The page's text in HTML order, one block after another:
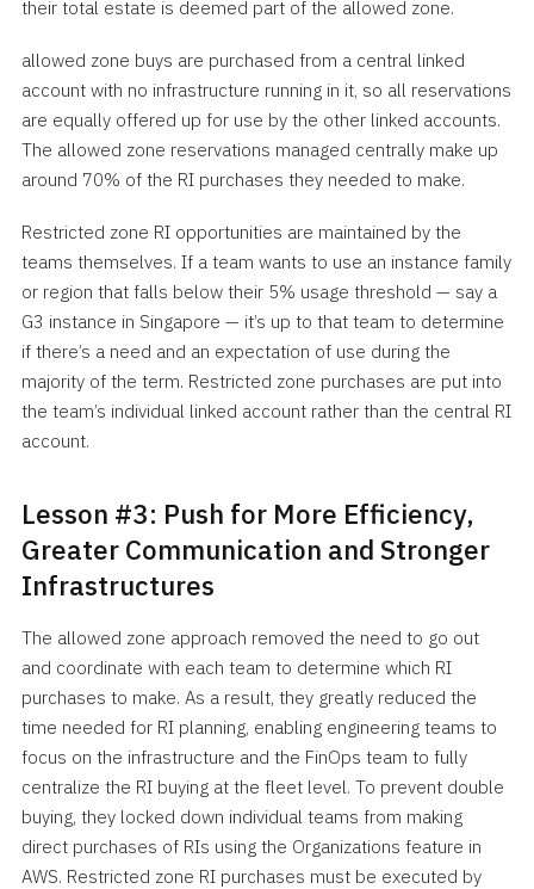
their total estate is deemed part of the allowed zone.
allowed zone buys are purchased from a central linked
account with no infrastructure running in it, so all reservations
are equally offered up for use by the other linked accounts.
The allowed zone reservations managed centrally make up
around 70% of the RI purchases they needed to make.
Restricted zone RI opportunities are maintained by the
teams themselves. If a team wants to use an instance family
or region that falls below their 5% usage threshold — say a
G3 instance in Singapore — it’s up to that team to determine
if there’s a need and an expectation of use during the
majority of the term. Restricted zone purchases are put into
the team’s individual linked account rather than the central RI
account.
Lesson #3: Push for More Efficiency,
Greater Communication and Stronger
Infrastructures
The allowed zone approach removed the need to go out
and coordinate with each team to determine which RI
purchases to make. As a result, they greatly reduced the
time needed for RI planning, enabling engineering teams to
focus on the infrastructure and the FinOps team to fully
centralize the RI buying at the fleet level. To prevent double
buying, they locked down individual teams from making
direct purchases of RIs using the Organizations feature in
AWS. Restricted zone RI purchases must be executed by